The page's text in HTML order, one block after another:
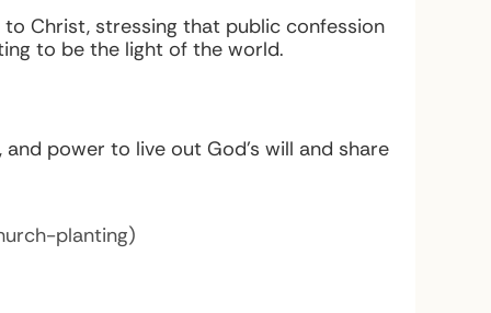
Christ, stressing that public confession
to be the light of the world.
power to live out God’s will and share
planting)